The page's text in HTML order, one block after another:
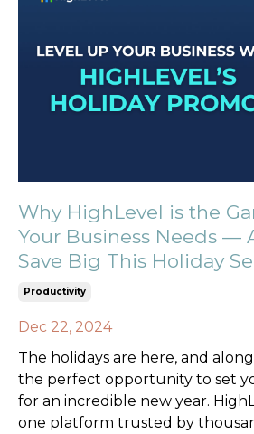
Why HighLevel is the
Your Business Needs —
Save Big This Holiday
Productivity
Dec 22, 2024
The holidays are here, and
the perfect opportunity to set
for an incredible new year.
one platform trusted by